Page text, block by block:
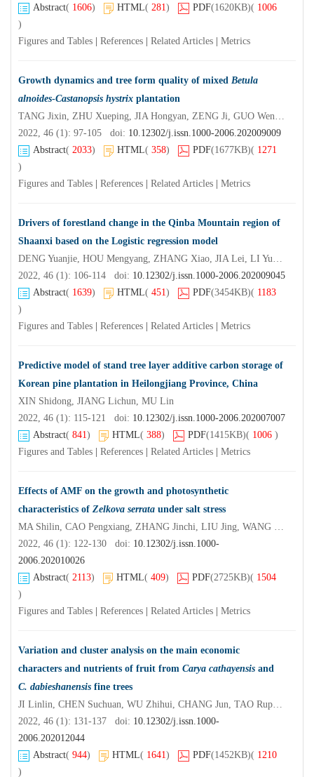
Abstract( 1606) HTML( 281) PDF(1620KB)( 1006
)
Figures and Tables
References Related Articles Metrics
Growth dynamics and tree form quality of mixed Betula
alnoides-Castanopsis hystrix plantation
TANG Jixin, ZHU Xueping, JIA Hongyan, ZENG Ji, GUO Wenfu, HUANG Dewei
2022, 46 (1): 97-105 doi: 10.12302/j.issn.1000-2006.202009009
Abstract( 2033) HTML( 358) PDF(1677KB)( 1271
)
Figures and Tables
References Related Articles Metrics
Drivers of forestland change in the Qinba Mountain region of
Shaanxi based on the Logistic regression model
DENG Yuanjie, HOU Mengyang, ZHANG Xiao, JIA Lei, LI Yuanyuan, YAO Shunbo, GONG Zhiwen, LIU Guangquan
2022, 46 (1): 106-114 doi: 10.12302/j.issn.1000-2006.202009045
Abstract( 1639) HTML( 451) PDF(3454KB)( 1183
)
Figures and Tables
References Related Articles Metrics
Predictive model of stand tree layer additive carbon storage of
Korean pine plantation in Heilongjiang Province, China
XIN Shidong, JIANG Lichun, MU Lin
2022, 46 (1): 115-121 doi: 10.12302/j.issn.1000-2006.202007007
Abstract( 841) HTML( 388) PDF(1415KB)( 1006 )
Figures and Tables
References Related Articles Metrics
Effects of AMF on the growth and photosynthetic
characteristics of Zelkova serrata under salt stress
MA Shilin, CAO Pengxiang, ZHANG Jinchi, LIU Jing, WANG Jinping, ZHU Lingjun, YUAN Zhongming
2022, 46 (1): 122-130 doi: 10.12302/j.issn.1000-
2006.202010026
Abstract( 2113) HTML( 409) PDF(2725KB)( 1504
)
Figures and Tables
References Related Articles Metrics
Variation and cluster analysis on the main economic
characters and nutrients of fruit from Carya cathayensis and
C. dabieshanensis fine trees
JI Linlin, CHEN Suchuan, WU Zhihui, CHANG Jun, TAO Rupeng, ZHOU Misheng, CAI Xinling
2022, 46 (1): 131-137 doi: 10.12302/j.issn.1000-
2006.202012044
Abstract( 944) HTML( 1641) PDF(1452KB)( 1210
)